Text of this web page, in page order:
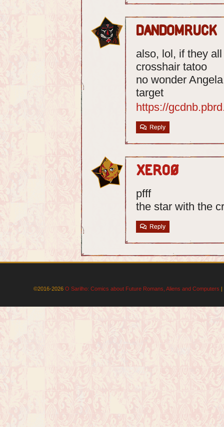
dandomruck
also, lol, if they
crosshair tatoo
no wonder
target
https://
Reply
Xero0
pfff
the star with the
Reply
©2016-2026 O Sarilho: Comics about Future Romans, Aliens and Computers